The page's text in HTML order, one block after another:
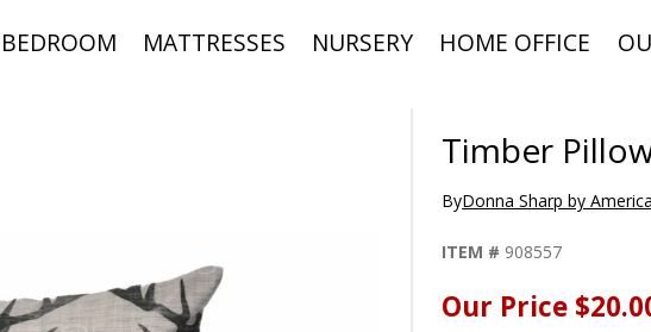
BEDROOM MATTRESSES NURSERY HOME OFFICE
Timber
ByDonna Sharp by
ITEM # 908557
Our Price